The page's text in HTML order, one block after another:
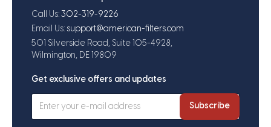
Call Us: 302-319-9226
Email Us: support@american-filters.com
501 Silverside Road, Suite 105-4928,
Wilmington, DE 19809
Get exclusive offers and updates
Subscribe